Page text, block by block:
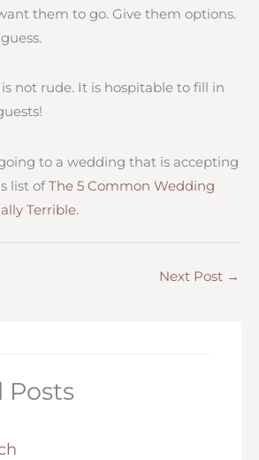
them to go. Give them options.
not rude. It is hospitable to fill in
to a wedding that is accepting
list ofThe 5 Common Wedding
Terrible.
Next Post →
Posts